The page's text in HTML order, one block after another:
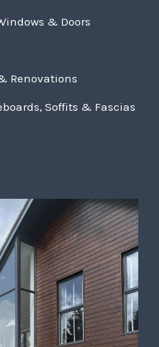
& Doors
Renovations
Soffits & Fascias